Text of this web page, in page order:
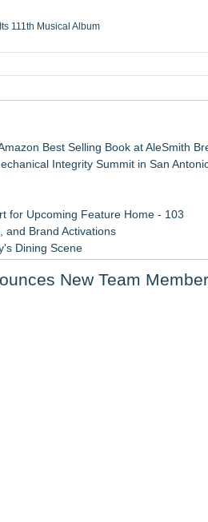
111th Musical Album
from ordinary service
Best Selling Book at AleSmith
Integrity Summit in San
for Upcoming Feature Home - 103
and Brand Activations
Dining Scene
Podcast
Corp. (N A S D A Q: MBAI)
AI
Township Chiropractic
Releases Debut Album "Sticky Notes"
New Team